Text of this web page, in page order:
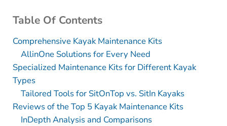
Table Of Contents
Comprehensive Kayak Maintenance Kits
AllinOne Solutions for Every Need
Specialized Maintenance Kits for Different Kayak
Types
Tailored Tools for SitOnTop vs. SitIn Kayaks
Reviews of the Top 5 Kayak Maintenance Kits
InDepth Analysis and Comparisons